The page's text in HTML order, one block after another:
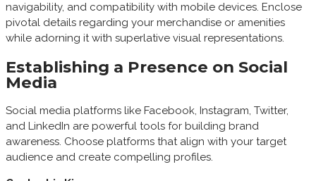
navigability, and compatibility with mobile devices. Enclose
pivotal details regarding your merchandise or amenities
while adorning it with superlative visual representations.
Establishing a Presence on Social
Media
Social media platforms like Facebook, Instagram, Twitter,
and LinkedIn are powerful tools for building brand
awareness. Choose platforms that align with your target
audience and create compelling profiles.